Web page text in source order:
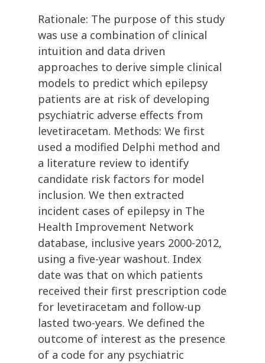
Rationale: The purpose of this study
was use a combination of clinical
intuition and data driven
approaches to derive simple clinical
models to predict which epilepsy
patients are at risk of developing
psychiatric adverse effects from
levetiracetam. Methods: We first
used a modified Delphi method and
a literature review to identify
candidate risk factors for model
inclusion. We then extracted
incident cases of epilepsy in The
Health Improvement Network
database, inclusive years 2000-2012,
using a five-year washout. Index
date was that on which patients
received their first prescription code
for levetiracetam and follow-up
lasted two-years. We defined the
outcome of interest as the presence
of a code for any psychiatric